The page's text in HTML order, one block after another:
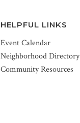
HELPFUL LINKS
Event Calendar
Neighborhood Directory
Community Resources